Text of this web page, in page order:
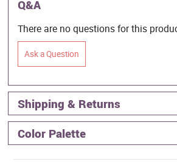
Q&A
There are no questions for this
Ask a Question
Shipping & Returns
Color Palette